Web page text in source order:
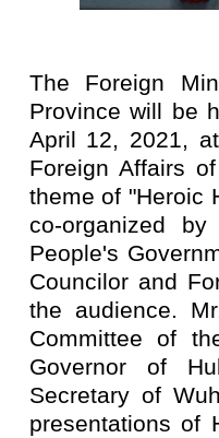
The Foreign
Province will be
April 12, 2021,
Foreign Affairs
theme of "Heroic
co-organized
People's
Councilor and
the audience.
Committee of
Governor of
Secretary of
presentations of